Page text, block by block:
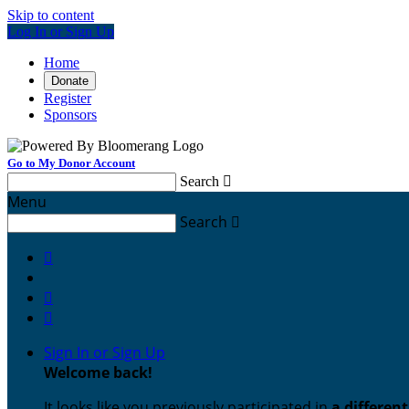
Skip to content
Log In or Sign Up
Home
Donate
Register
Sponsors
Go to My Donor Account
Search 
Menu
Search 



Sign In or Sign Up
Welcome back!